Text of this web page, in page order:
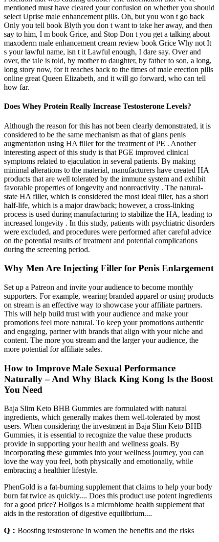
mentioned must have cleared your confusion on whether you should
select Uprise male enhancement pills. Oh, but you won t go back
Only you tell book Blyth you don t want to take her away, and then
say to him, I m book Grice, and Stop Don t you get a talking about
maxoderm male enhancement cream review book Grice Why not It
s your lawful name, isn t it Lawful enough, I dare say. Over and
over, the tale is told, by mother to daughter, by father to son, a long,
long story now, for it reaches back to the times of male erection pills
online great Queen Elizabeth, and it will go forward, who can tell
how far.
Does Whey Protein Really Increase Testosterone Levels?
Although the reason for this has not been clearly demonstrated, it is
considered to be the same mechanism as that of glans penis
augmentation using HA filler for the treatment of PE . Another
interesting aspect of this study is that PGE improved clinical
symptoms related to ejaculation in several patients. By making
minimal alterations to the material, manufacturers have created HA
products that are well tolerated by the immune system and exhibit
favorable properties of longevity and nonreactivity . The natural-
state HA filler, which is considered the most ideal filler, has a short
half-life, which is a major drawback; however, a cross-linking
process is used during manufacturing to stabilize the HA, leading to
increased longevity . In this study, patients with psychiatric disorders
were excluded, and procedures were performed after careful advice
on the potential results of treatment and potential complications
during the screening period.
Why Men Are Injecting Filler for Penis Enlargement
Set up a Patreon and invite your audience to become monthly
supporters. For example, wearing branded apparel or using products
on stream is an effective way to showcase your affiliate partners.
This will help build trust with your audience and make your
promotions feel more natural. To keep your promotions authentic
and engaging, partner with brands that align with your niche and
content. The more you stream and the larger your audience, the
more potential for affiliate sales.
How to Improve Male Sexual Performance
Naturally – And Why Black King Kong Is the Boost
You Need
Baja Slim Keto BHB Gummies are formulated with natural
ingredients, which generally makes them well-tolerated by most
users. When considering the investment in Baja Slim Keto BHB
Gummies, it is essential to recognize the value these products
provide in supporting your health and wellness goals. By
incorporating these gummies into your wellness journey, you can
love the way you feel, both physically and emotionally, while
embracing a healthier lifestyle.
PhenGold is a fat-burning supplement that claims to help your body
burn fat twice as quickly.... Does this product use potent ingredients
for a good price? Holigos is a microbiome health supplement that
aids in the restoration of digestive equilibrium....
Q： Boosting testosterone in women the benefits and the risks